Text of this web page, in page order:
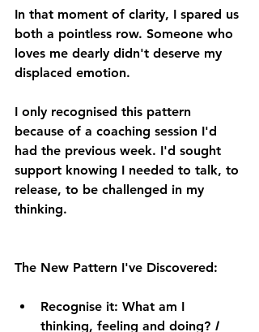
In that moment of clarity, I spared us
both a pointless row. Someone who
loves me dearly didn't deserve my
displaced emotion.
I only recognised this pattern
because of a coaching session I'd
had the previous week. I'd sought
support knowing I needed to talk, to
release, to be challenged in my
thinking.
The New Pattern I've Discovered:
Recognise it: What am I
thinking, feeling and doing? I